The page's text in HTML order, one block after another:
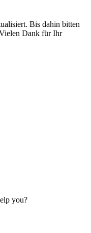
Bis dahin bitten
Dank für Ihr
you?